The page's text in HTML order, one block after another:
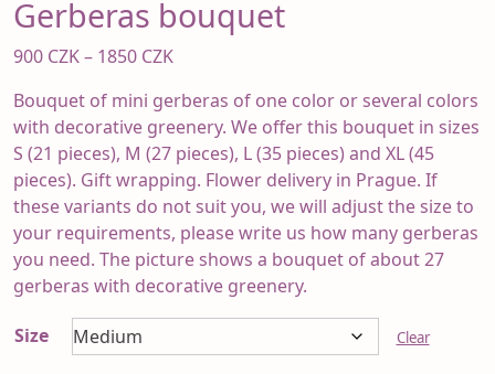
Gerberas bouquet
900 CZK– 1850 CZKPrice
900 CZK
through
1850 CZK
Bouquet of mini gerberas of one color or several colors
with decorative greenery. We offer this bouquet in sizes
S (21 pieces), M (27 pieces), L (35 pieces) and XL (45
pieces). Gift wrapping. Flower delivery in Prague. If
these variants do not suit you, we will adjust the size to
your requirements, please write us how many gerberas
you need. The picture shows a bouquet of about 27
gerberas with decorative greenery.
Size Clear